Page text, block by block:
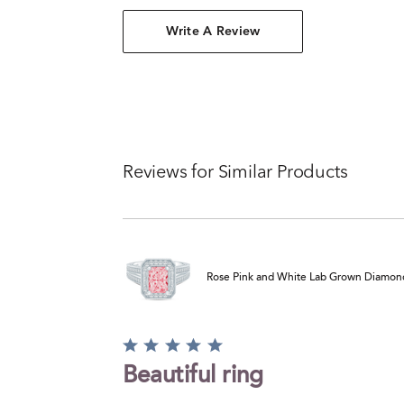
Write A Review
Reviews for Similar Products
Rose Pink and White Lab Grown
Rated
5
out
Beautiful ring